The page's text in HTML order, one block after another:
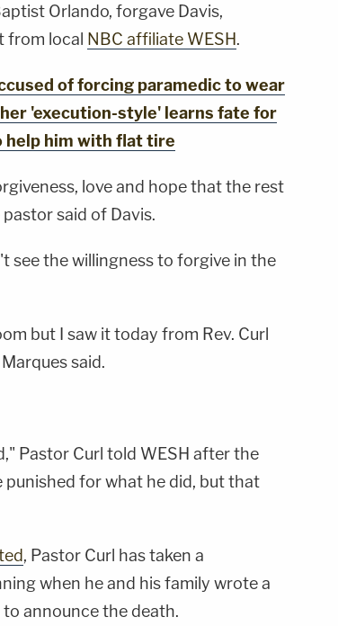
Orlando, forgave Davis,
local NBC affiliate WESH.
of forcing paramedic to wear
'execution-style' learns fate for
help him with flat tire
love and hope that the rest
said of Davis.
see the willingness to forgive in the
but I saw it today from Rev. Curl
said.
Pastor Curl told WESH after the
punished for what he did, but that
, Pastor Curl has taken a
when he and his family wrote a
announce the death.